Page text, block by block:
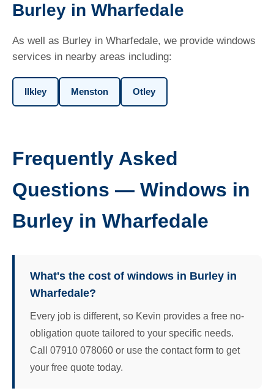
Burley in Wharfedale
As well as Burley in Wharfedale, we provide windows
services in nearby areas including:
Ilkley Menston Otley
Frequently Asked
Questions — Windows in
Burley in Wharfedale
What's the cost of windows in Burley in
Wharfedale?
Every job is different, so Kevin provides a free no-
obligation quote tailored to your specific needs.
Call 07910 078060 or use the contact form to get
your free quote today.